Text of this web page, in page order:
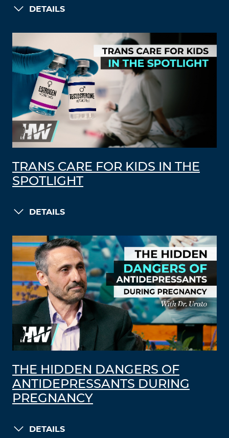
DETAILS
TRANS CARE FOR KIDS IN THE
SPOTLIGHT
DETAILS
THE HIDDEN DANGERS OF
ANTIDEPRESSANTS DURING
PREGNANCY
DETAILS